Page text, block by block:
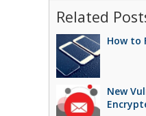
Related
How to
New